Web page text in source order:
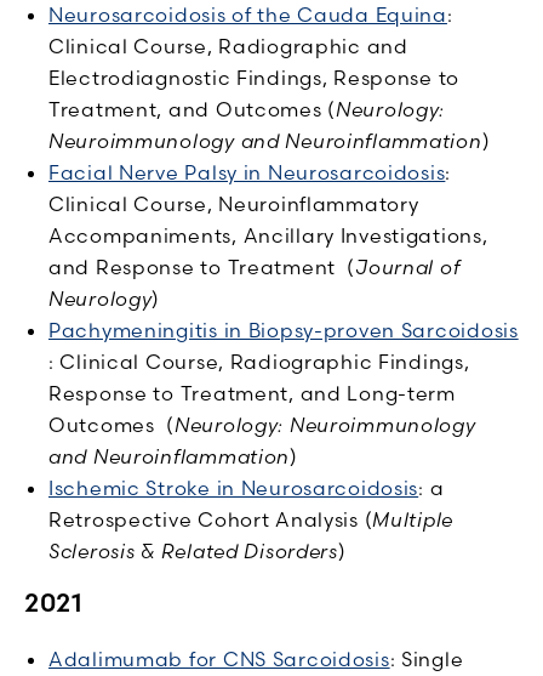
Neurosarcoidosis of the Cauda Equina:
Clinical Course, Radiographic and
Electrodiagnostic Findings, Response to
Treatment, and Outcomes (Neurology:
Neuroimmunology and Neuroinflammation)
Facial Nerve Palsy in Neurosarcoidosis:
Clinical Course, Neuroinflammatory
Accompaniments, Ancillary Investigations,
and Response to Treatment (Journal of
Neurology)
Pachymeningitis in Biopsy-proven Sarcoidosis
: Clinical Course, Radiographic Findings,
Response to Treatment, and Long-term
Outcomes (Neurology: Neuroimmunology
and Neuroinflammation)
Ischemic Stroke in Neurosarcoidosis: a
Retrospective Cohort Analysis (Multiple
Sclerosis & Related Disorders)
2021
Adalimumab for CNS Sarcoidosis: Single